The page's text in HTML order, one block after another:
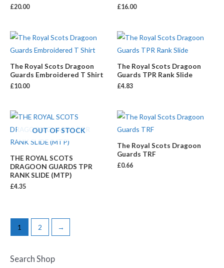
Search Shop
£20.00 £16.00
The Royal Scots Dragoon
Guards Embroidered T Shirt
£10.00
The Royal Scots Dragoon
Guards TPR Rank Slide
£4.83
OUT OF STOCK
THE ROYAL SCOTS
DRAGOON GUARDS TPR
RANK SLIDE (MTP)
£4.35
The Royal Scots Dragoon
Guards TRF
£0.66
1 2 →